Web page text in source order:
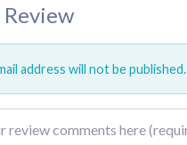
Review
address will not be published.